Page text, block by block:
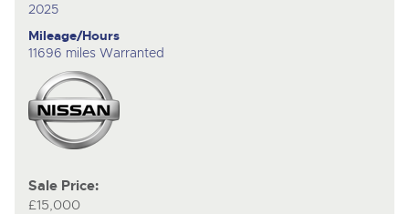
2025
Mileage/Hours
11696 miles Warranted
Sale Price:
£15,000